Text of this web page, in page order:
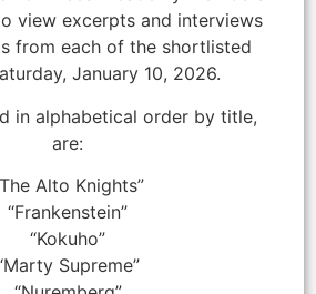
view excerpts and interviews
from each of the shortlisted
January 10, 2026.
in alphabetical order by title,
are:
Alto Knights”
“Frankenstein”
“Kokuho”
Supreme”